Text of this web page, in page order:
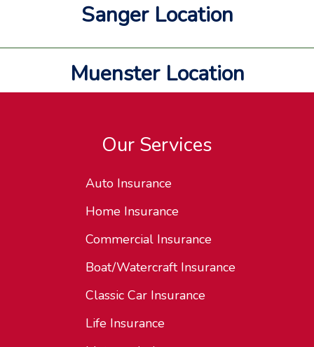
Sanger Location
Muenster Location
Our Services
Auto Insurance
Home Insurance
Commercial Insurance
Boat/Watercraft Insurance
Classic Car Insurance
Life Insurance